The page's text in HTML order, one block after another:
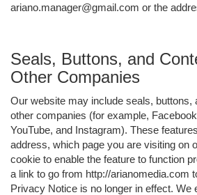
ariano.manager@gmail.com or the
Seals, Buttons, and
Other Companies
Our website may include seals, buttons,
other companies (for example,
YouTube, and Instagram). These
address, which page you are visiting on
cookie to enable the feature to function
a link to go from http://arianomedia.com
Privacy Notice is no longer in effect. We